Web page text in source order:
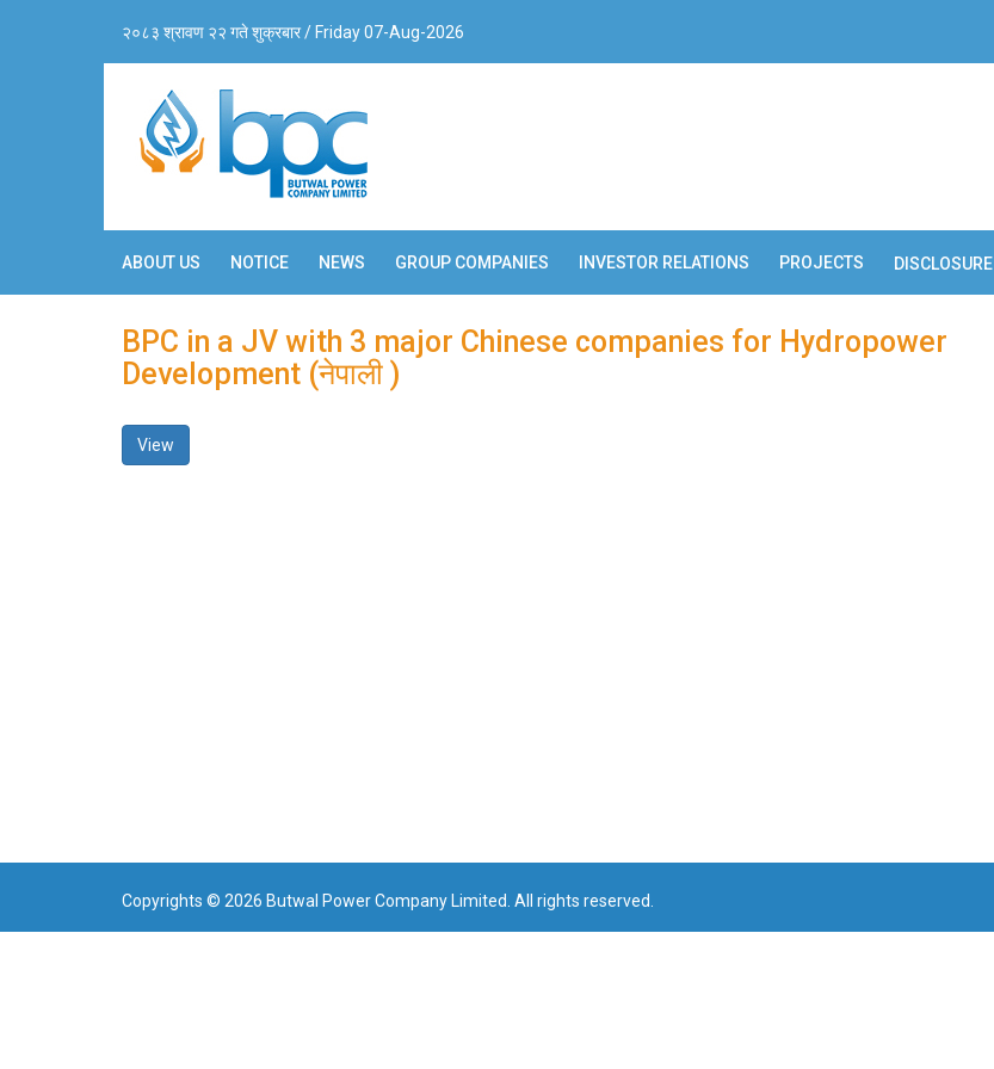
२०८३ श्रावण २२ गते शुक्रबार / Friday 07-Aug-2026
ABOUT US NOTICE NEWS GROUP COMPANIES INVESTOR RELATIONS PROJECTS DISCLOSURE
BPC in a JV with 3 major Chinese companies for Hydropower
Development (नेपाली )
View
Copyrights © 2026 Butwal Power Company Limited. All rights reserved.